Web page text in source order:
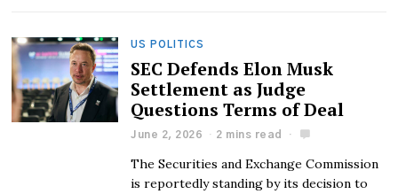
US POLITICS
SEC Defends Elon Musk
Settlement as Judge
Questions Terms of Deal
June 2, 2026 2 mins read
The Securities and Exchange Commission
is reportedly standing by its decision to